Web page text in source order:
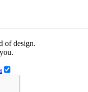
of design.